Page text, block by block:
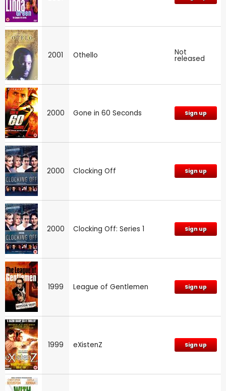
2001 Othello Not
released
2000 Gone in 60 Seconds Sign up
2000 Clocking Off Sign up
2000 Clocking Off: Series 1 Sign up
1999 League of Gentlemen Sign up
1999 eXistenZ Sign up